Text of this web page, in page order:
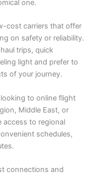
one.
cost carriers that offer
on safety or reliability.
trips, quick
light and prefer to
of your journey.
to online flight
Middle East, or
access to regional
schedules,
connections and